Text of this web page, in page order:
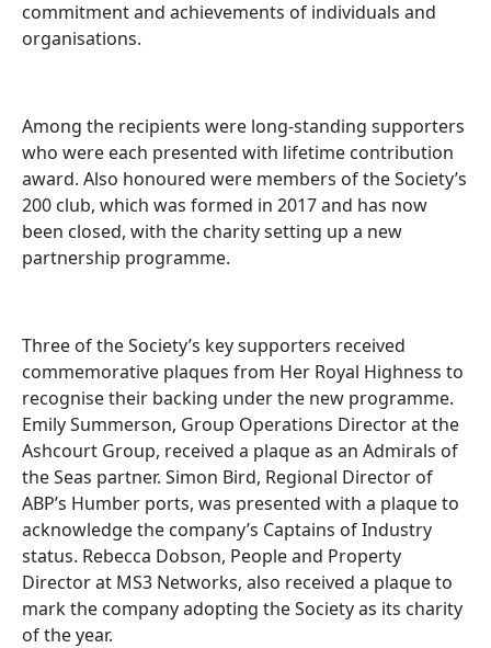
commitment and achievements of individuals and
organisations.
Among the recipients were long-standing supporters
who were each presented with lifetime contribution
award. Also honoured were members of the Society’s
200 club, which was formed in 2017 and has now
been closed, with the charity setting up a new
partnership programme.
Three of the Society’s key supporters received
commemorative plaques from Her Royal Highness to
recognise their backing under the new programme.
Emily Summerson, Group Operations Director at the
Ashcourt Group, received a plaque as an Admirals of
the Seas partner. Simon Bird, Regional Director of
ABP’s Humber ports, was presented with a plaque to
acknowledge the company’s Captains of Industry
status. Rebecca Dobson, People and Property
Director at MS3 Networks, also received a plaque to
mark the company adopting the Society as its charity
of the year.